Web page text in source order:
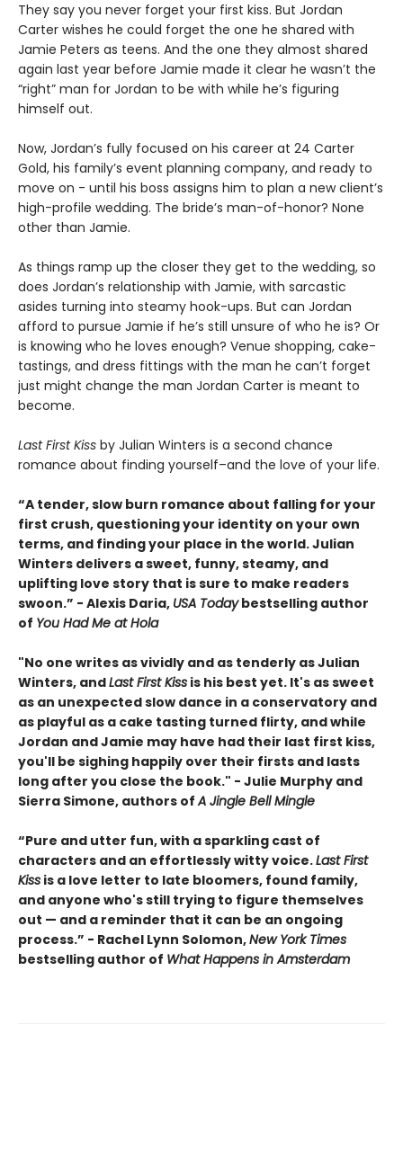
They say you never forget your first kiss. But Jordan
Carter wishes he could forget the one he shared with
Jamie Peters as teens. And the one they almost shared
again last year before Jamie made it clear he wasn’t the
“right” man for Jordan to be with while he’s figuring
himself out.
Now, Jordan’s fully focused on his career at 24 Carter
Gold, his family’s event planning company, and ready to
move on - until his boss assigns him to plan a new client’s
high-profile wedding. The bride’s man-of-honor? None
other than Jamie.
As things ramp up the closer they get to the wedding, so
does Jordan’s relationship with Jamie, with sarcastic
asides turning into steamy hook-ups. But can Jordan
afford to pursue Jamie if he’s still unsure of who he is? Or
is knowing who he loves enough? Venue shopping, cake-
tastings, and dress fittings with the man he can’t forget
just might change the man Jordan Carter is meant to
become.
Last First Kiss by Julian Winters is a second chance
romance about finding yourself–and the love of your life.
“A tender, slow burn romance about falling for your
first crush, questioning your identity on your own
terms, and finding your place in the world. Julian
Winters delivers a sweet, funny, steamy, and
uplifting love story that is sure to make readers
swoon.” - Alexis Daria, USA Todaybestselling author
of You Had Me at Hola
"No one writes as vividly and as tenderly as Julian
Winters, andLast First Kiss is his best yet. It's as sweet
as an unexpected slow dance in a conservatory and
as playful as a cake tasting turned flirty, and while
Jordan and Jamie may have had their last first kiss,
you'll be sighing happily over their firsts and lasts
long after you close the book." - Julie Murphy and
Sierra Simone, authors ofA Jingle Bell Mingle
“Pure and utter fun, with a sparkling cast of
characters and an effortlessly witty voice.Last First
Kiss is a love letter to late bloomers, found family,
and anyone who's still trying to figure themselves
out — and a reminder that it can be an ongoing
process.” - Rachel Lynn Solomon,New York Times
bestselling author of What Happens in Amsterdam